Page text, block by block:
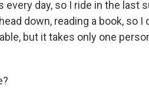
every day, so I ride in the last
down, reading a book, so I
but it takes only one